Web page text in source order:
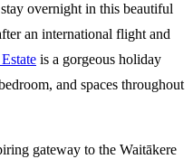
overnight in this beautiful
an international flight and
is a gorgeous holiday
and spaces throughout
gateway to the Waitākere